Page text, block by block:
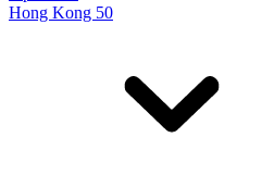
Hong Kong 50